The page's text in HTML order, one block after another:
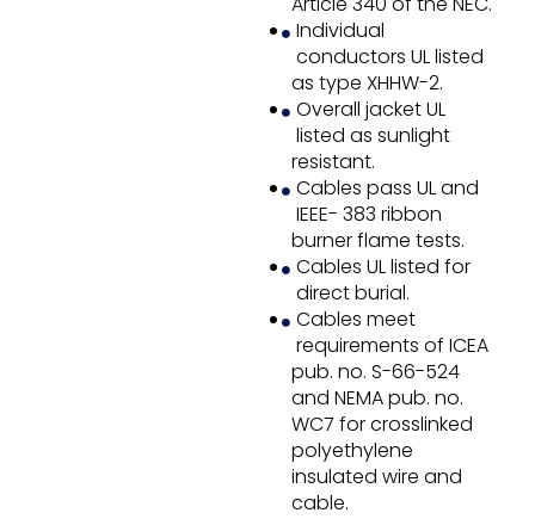
Individual
conductors UL listed
as type XHHW-2.
Overall jacket UL
listed as sunlight
resistant.
Cables pass UL and
IEEE- 383 ribbon
burner flame tests.
Cables UL listed for
direct burial.
Cables meet
requirements of ICEA
pub. no. S-66-524
and NEMA pub. no.
WC7 for crosslinked
polyethylene
insulated wire and
cable.